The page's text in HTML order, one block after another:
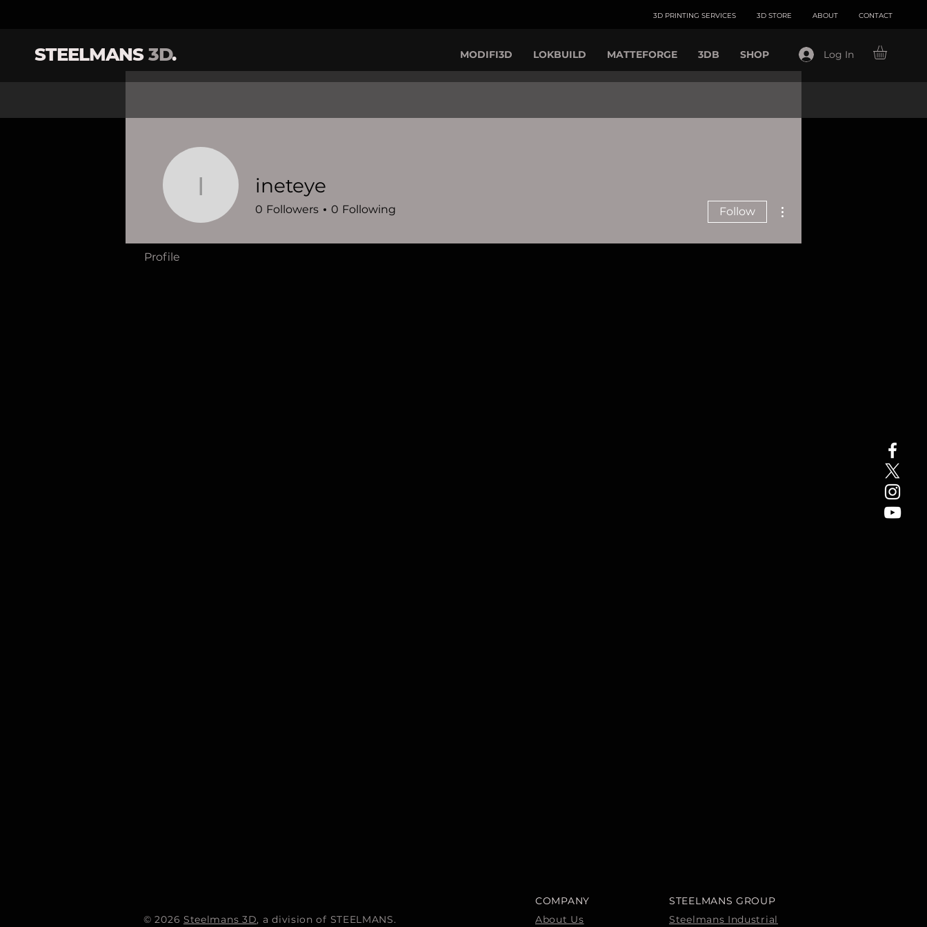
3D PRINTING SERVICES 3D STORE ABOUT CONTACT
STEELMANS3D. MODIFI3D LOKBUILD MATTEFORGE 3DB SHOP Log In
ineteyeineteye
0 Followers 0 Following Follow
Profile
© 2026 Steelmans 3D, a division of STEELMANS.
COMPANY
About Us
STEELMANS GROUP
Steelmans Industrial